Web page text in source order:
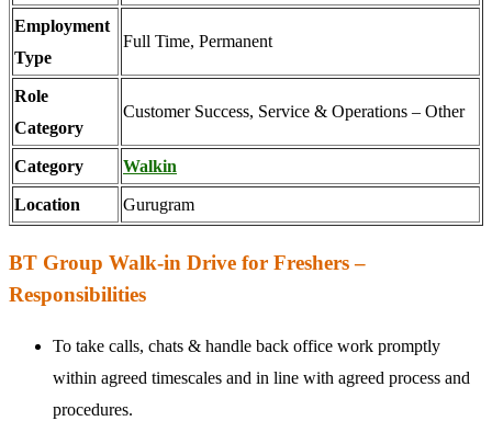
Employment
Type
Full Time, Permanent
Role
Category
Customer Success, Service & Operations – Other
Category Walkin
Location Gurugram
BT Group Walk-in Drive for Freshers –
Responsibilities
To take calls, chats & handle back office work promptly
within agreed timescales and in line with agreed process and
procedures.